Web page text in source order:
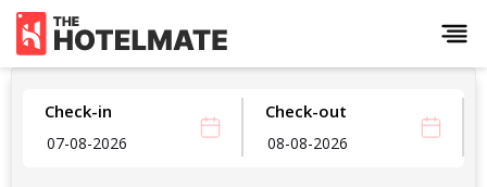
Check-in Check-out